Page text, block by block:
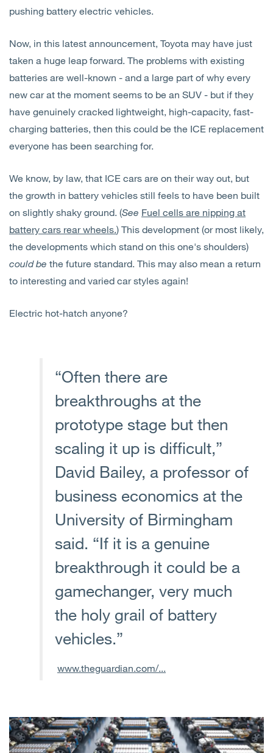
Contact Us
pushing battery electric vehicles.
Now, in this latest announcement, Toyota may have just
taken a huge leap forward. The problems with existing
batteries are well-known - and a large part of why every
new car at the moment seems to be an SUV - but if they
have genuinely cracked lightweight, high-capacity, fast-
charging batteries, then this could be the ICE replacement
everyone has been searching for.
We know, by law, that ICE cars are on their way out, but
the growth in battery vehicles still feels to have been built
on slightly shaky ground. (See Fuel cells are nipping at
battery cars rear wheels.) This development (or most likely,
the developments which stand on this one's shoulders)
could be the future standard. This may also mean a return
to interesting and varied car styles again!
Electric hot-hatch anyone?
“Often there are
breakthroughs at the
prototype stage but then
scaling it up is difficult,”
David Bailey, a professor of
business economics at the
University of Birmingham
said. “If it is a genuine
breakthrough it could be a
gamechanger, very much
the holy grail of battery
vehicles.”
www.theguardian.com/...